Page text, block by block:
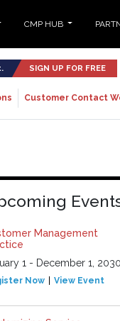
CMP HUB
SIGN UP FOR FREE
Customer Contact
Management
1 - December 1, 2030
Now View Event